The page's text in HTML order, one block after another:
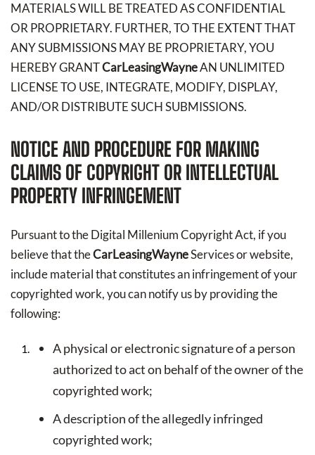
MATERIALS WILL BE TREATED AS CONFIDENTIAL
OR PROPRIETARY. FURTHER, TO THE EXTENT THAT
ANY SUBMISSIONS MAY BE PROPRIETARY, YOU
HEREBY GRANTCarLeasingWayneAN UNLIMITED
LICENSE TO USE, INTEGRATE, MODIFY, DISPLAY,
AND/OR DISTRIBUTE SUCH SUBMISSIONS.
NOTICE AND PROCEDURE FOR MAKING
CLAIMS OF COPYRIGHT OR INTELLECTUAL
PROPERTY INFRINGEMENT
Pursuant to the Digital Millenium Copyright Act, if you
believe that theCarLeasingWayneServices or website,
include material that constitutes an infringement of your
copyrighted work, you can notify us by providing the
following:
A physical or electronic signature of a person
authorized to act on behalf of the owner of the
copyrighted work;
A description of the allegedly infringed
copyrighted work;